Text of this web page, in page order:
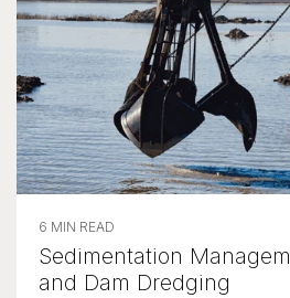
6 MIN READ
Sedimentation
and Dam Dredging